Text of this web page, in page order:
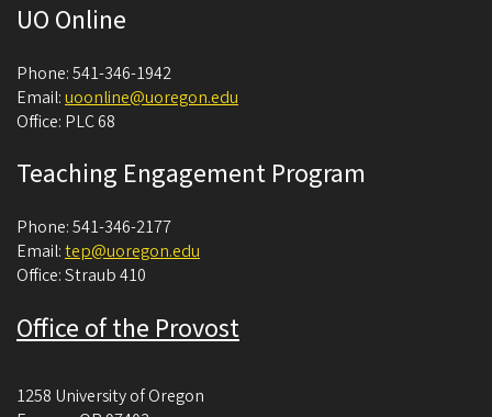
UO Online
Phone: 541-346-1942
Email:uoonline@uoregon.edu
Office: PLC 68
Teaching Engagement Program
Phone: 541-346-2177
Email:tep@uoregon.edu
Office: Straub 410
Office of the Provost
1258 University of Oregon